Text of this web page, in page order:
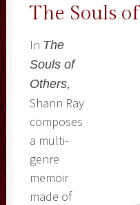
The Souls
In The
Souls of
Others,
Shann Ray
composes
a multi-
genre
memoir
made of